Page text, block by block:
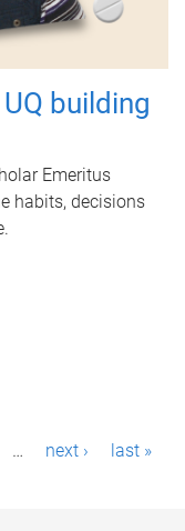
building
Emeritus
habits, decisions
… next › last »